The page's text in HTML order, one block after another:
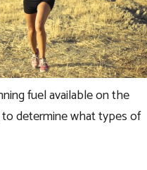
fuel available on the
determine what types of